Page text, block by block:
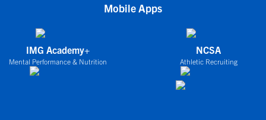
Mobile Apps
IMG Academy+
Mental Performance & Nutrition
NCSA
Athletic Recruiting